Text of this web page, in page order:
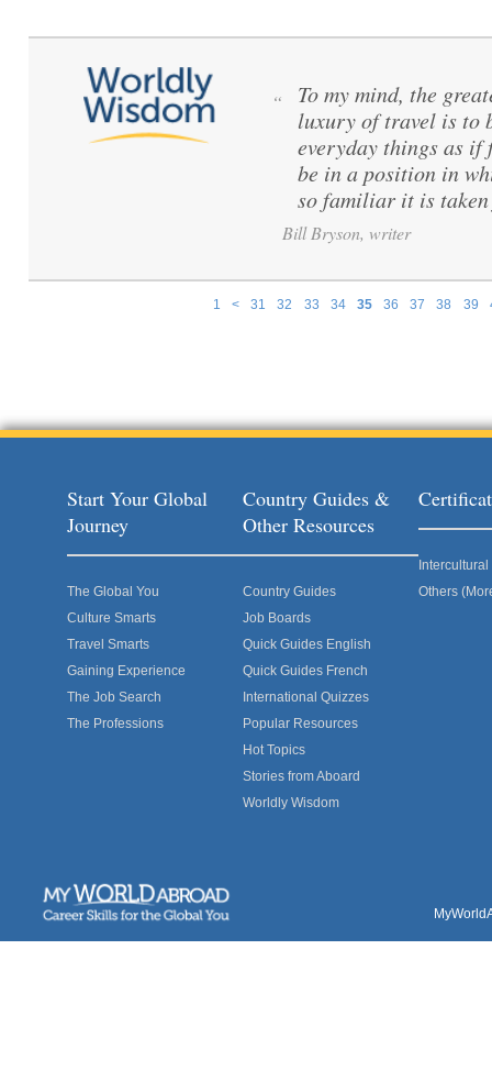
1 < 31 32 33 34 35 36 37 38 39
“
To my mind, the
luxury of travel is to
everyday things as
be in a position in
so familiar it is
Bill Bryson, writer
Start Your Global
Journey
The Global You
Culture Smarts
Travel Smarts
Gaining Experience
The Job Search
The Professions
Country Guides &
Other Resources
Country Guides
Job Boards
Quick Guides English
Quick Guides French
International Quizzes
Popular Resources
Hot Topics
Stories from Aboard
Worldly Wisdom
Others